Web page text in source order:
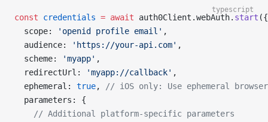
typescript
const credentials = await auth0Client.webAuth. start ({
  scope:
'openid profile email' ,
  audience:
'https://your-api.com' ,
  scheme:
'myapp' ,
  redirectUrl:
'myapp://callback' ,
  ephemeral:
true,
// iOS only: Use ephemeral
  parameters: {
    // Additional platform-specific parameters